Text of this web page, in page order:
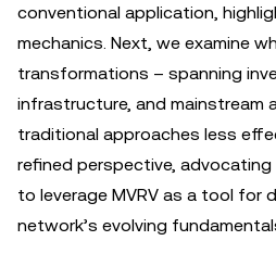
conventional application,
mechanics. Next, we examine
transformations – spanning
infrastructure, and mainstream
traditional approaches less
refined perspective,
to leverage MVRV as a tool for
network’s evolving